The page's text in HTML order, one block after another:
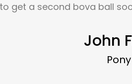
get a second bova ball
John